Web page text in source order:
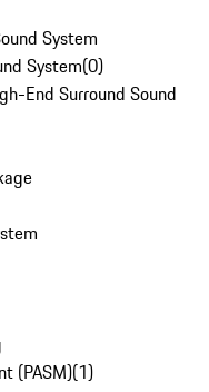
System
System(0)
End Surround Sound
(PASM)(1)